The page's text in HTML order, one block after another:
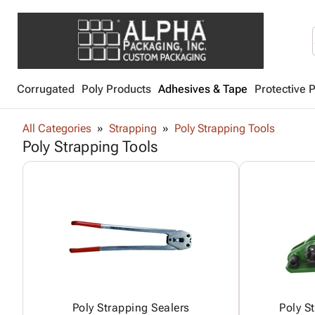
Corrugated Poly Products Adhesives & Tape Protective
All Categories Strapping Poly Strapping Tools
Poly Strapping Tools
Poly Strapping Sealers Poly